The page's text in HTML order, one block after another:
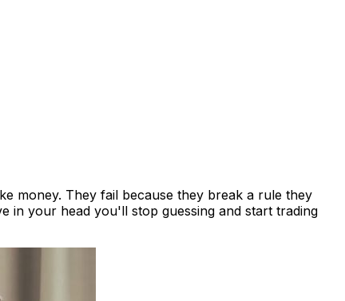
money. They fail because they break a rule they
in your head you'll stop guessing and start trading